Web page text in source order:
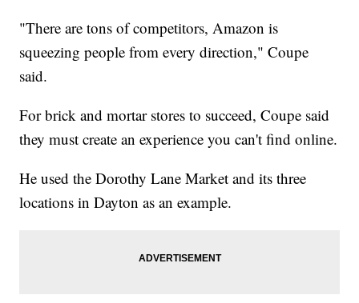
"There are tons of competitors, Amazon is
squeezing people from every direction," Coupe
said.
For brick and mortar stores to succeed, Coupe said
they must create an experience you can't find online.
He used the Dorothy Lane Market and its three
locations in Dayton as an example.